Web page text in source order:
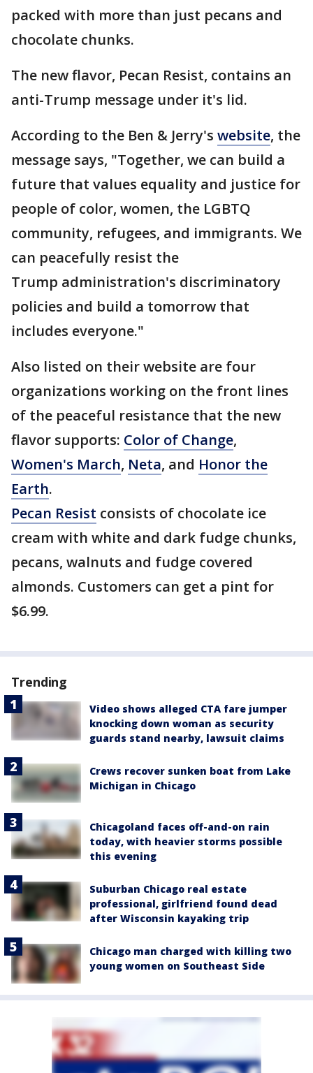
packed with more than just pecans and
chocolate chunks.
The new flavor, Pecan Resist, contains an
anti-Trump message under it's lid.
According to the Ben & Jerry's website, the
message says, "Together, we can build a
future that values equality and justice for
people of color, women, the LGBTQ
community, refugees, and immigrants. We
can peacefully resist the
Trump administration's discriminatory
policies and build a tomorrow that
includes everyone."
Also listed on their website are four
organizations working on the front lines
of the peaceful resistance that the new
flavor supports: Color of Change,
Women's March, Neta, and Honor the
Earth.
Pecan Resist consists of chocolate ice
cream with white and dark fudge chunks,
pecans, walnuts and fudge covered
almonds. Customers can get a pint for
$6.99.
Trending
Video shows alleged CTA fare jumper
knocking down woman as security
guards stand nearby, lawsuit claims
Crews recover sunken boat from Lake
Michigan in Chicago
Chicagoland faces off-and-on rain
today, with heavier storms possible
this evening
Suburban Chicago real estate
professional, girlfriend found dead
after Wisconsin kayaking trip
Chicago man charged with killing two
young women on Southeast Side